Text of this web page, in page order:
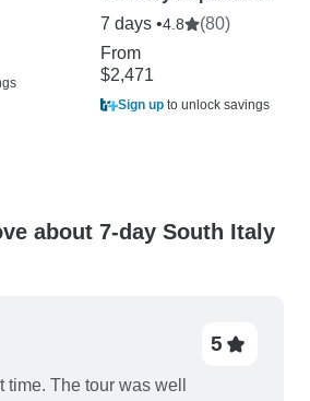
7 days •4.8
(80)
From
$2,471
Sign up to unlock savings
about 7-day South Italy
5
The tour was well